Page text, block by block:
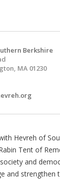
Berkshire
MA 01230
Hevreh of
Tent of
and
and strengthen